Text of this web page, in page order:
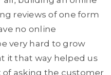
reviews of one form
no online
very hard to grow
it that way helped us
asking the customer